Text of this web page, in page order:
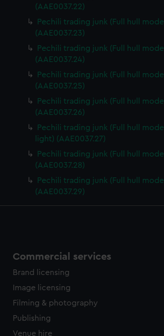
(AAE0037.22)
Pechili trading junk (Full hull
(AAE0037.23)
Pechili trading junk (Full hull
(AAE0037.24)
Pechili trading junk (Full hull
(AAE0037.25)
Pechili trading junk (Full hull
(AAE0037.26)
Pechili trading junk (Full hull
light) (AAE0037.27)
Pechili trading junk (Full hull
(AAE0037.28)
Pechili trading junk (Full hull
(AAE0037.29)
Commercial services
Brand licensing
Image licensing
Filming & photography
Publishing
Venue hire